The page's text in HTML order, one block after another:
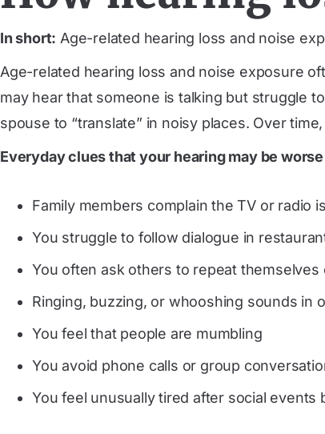
In short: Age-related hearing loss and noise
Age-related hearing loss and noise exposure
may hear that someone is talking but struggle
spouse to “translate” in noisy places. Over
Everyday clues that your hearing may be
Family members complain the TV or radio
You struggle to follow dialogue in
You often ask others to repeat
Ringing, buzzing, or whooshing sounds in
You feel that people are mumbling
You avoid phone calls or group
You feel unusually tired after social events